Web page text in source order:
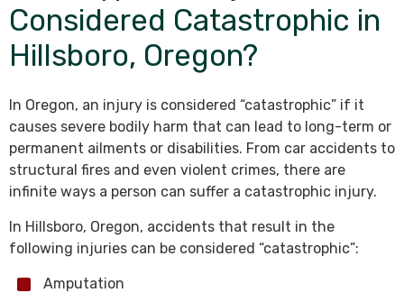
Considered Catastrophic in
Hillsboro, Oregon?
In Oregon, an injury is considered “catastrophic” if it
causes severe bodily harm that can lead to long-term or
permanent ailments or disabilities. From car accidents to
structural fires and even violent crimes, there are
infinite ways a person can suffer a catastrophic injury.
In Hillsboro, Oregon, accidents that result in the
following injuries can be considered “catastrophic”:
Amputation